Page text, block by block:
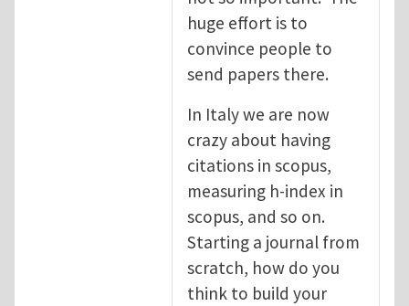
huge effort is to
convince people to
send papers there.
In Italy we are now
crazy about having
citations in scopus,
measuring h-index in
scopus, and so on.
Starting a journal from
scratch, how do you
think to build your